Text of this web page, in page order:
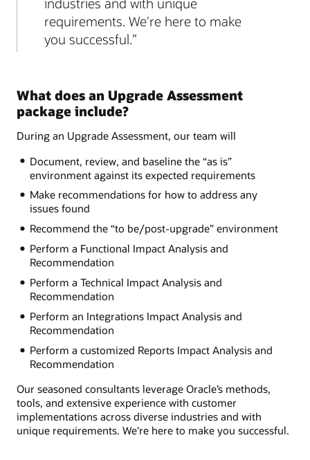
requirements. We're here to make
you successful.
What does an Upgrade Assessment
package include?
During an Upgrade Assessment, our team will
Document, review, and baseline the “as is”
environment against its expected requirements
Make recommendations for how to address any
issues found
Recommend the “to be/post-upgrade” environment
Perform a Functional Impact Analysis and
Recommendation
Perform a Technical Impact Analysis and
Recommendation
Perform an Integrations Impact Analysis and
Recommendation
Perform a customized Reports Impact Analysis and
Recommendation
Our seasoned consultants leverage Oracle’s methods,
tools, and extensive experience with customer
implementations across diverse industries and with
unique requirements. We're here to make you successful.